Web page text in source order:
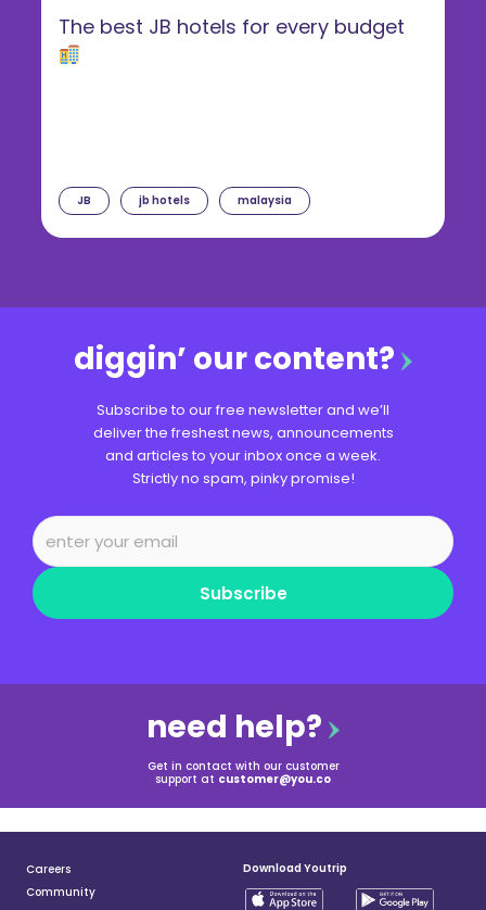
JB jb hotels malaysia
The best JB hotels for every budget
diggin’ our content?
Subscribe to our free newsletter and we’ll
deliver the freshest news, announcements
and articles to your inbox once a week.
Strictly no spam, pinky promise!
Subscribe
need help?
Get in contact with our customer
support at customer@you.co
Careers
Community
Download Youtrip